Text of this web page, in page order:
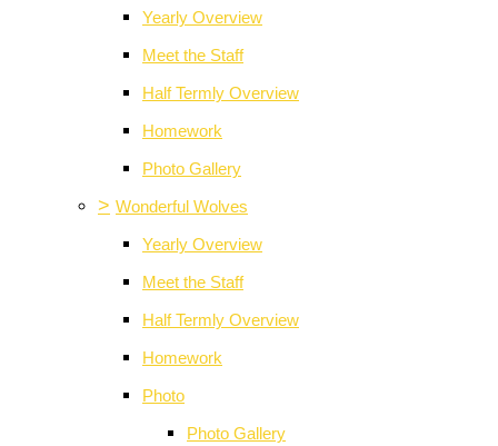
Yearly Overview
Meet the Staff
Half Termly Overview
Homework
Photo Gallery
> Wonderful Wolves
Yearly Overview
Meet the Staff
Half Termly Overview
Homework
Photo
Photo Gallery